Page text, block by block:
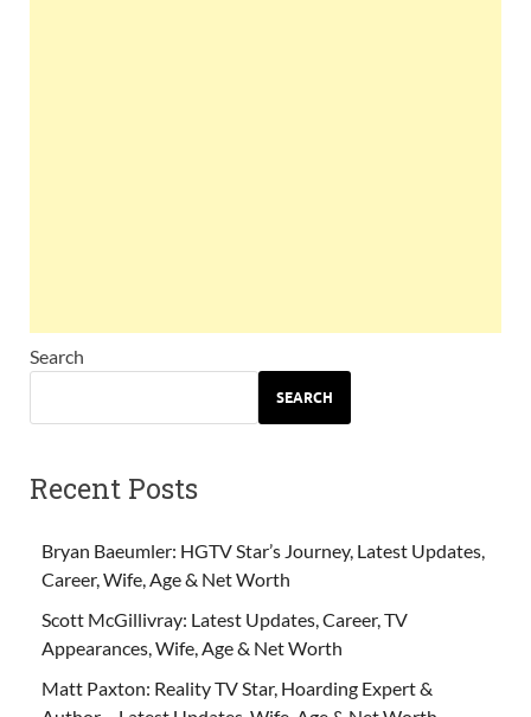
Search
SEARCH
Recent Posts
Bryan Baeumler: HGTV Star’s Journey, Latest Updates,
Career, Wife, Age & Net Worth
Scott McGillivray: Latest Updates, Career, TV
Appearances, Wife, Age & Net Worth
Matt Paxton: Reality TV Star, Hoarding Expert &